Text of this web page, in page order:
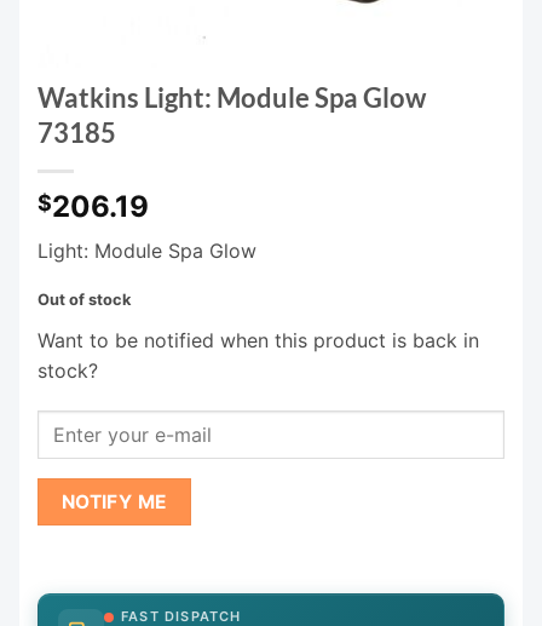
Watkins Light: Module Spa Glow
73185
$206.19
Light: Module Spa Glow
Out of stock
Want to be notified when this product is back in
stock?
NOTIFY ME
FAST DISPATCH